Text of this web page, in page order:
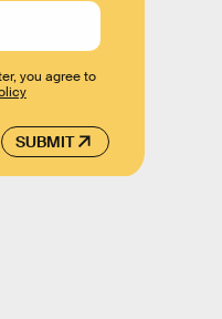
SUBMIT
you agree to